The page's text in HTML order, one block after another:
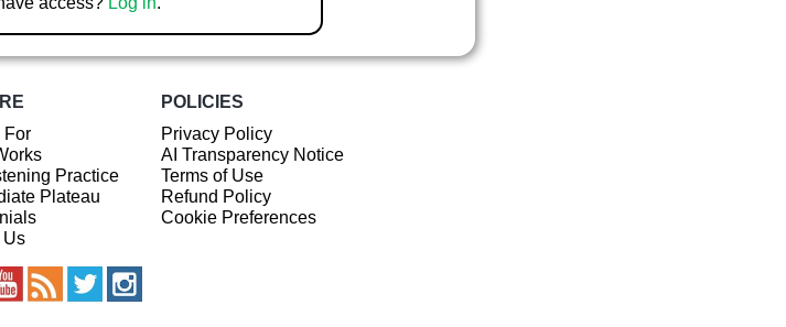
For
Practice
Plateau
Us
POLICIES
Privacy Policy
AI Transparency Notice
Terms of Use
Refund Policy
Cookie Preferences